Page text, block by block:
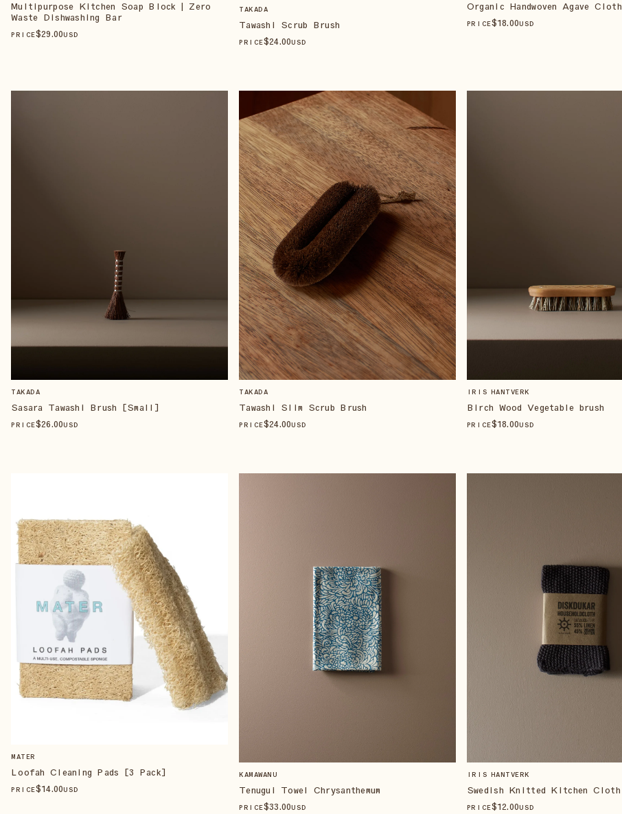
Multipurpose Kitchen Soap Block | Zero
Waste Dishwashing Bar
PRICE$29.00USD
TAKADA
Tawashi Scrub Brush
PRICE$24.00USD
Organic Handwoven Agave Cloth
PRICE$18.00USD
TAKADA
Sasara Tawashi Brush [Small]
PRICE$26.00USD
TAKADA
Tawashi Slim Scrub Brush
PRICE$24.00USD
IRIS HANTVERK
Birch Wood Vegetable brush
PRICE$18.00USD
MATER
Loofah Cleaning Pads [3 Pack]
PRICE$14.00USD
KAMAWANU
Tenugui Towel Chrysanthemum
PRICE$33.00USD
IRIS HANTVERK
Swedish Knitted Kitchen Cloth
PRICE$12.00USD